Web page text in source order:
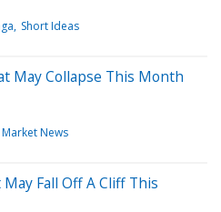
Short Ideas
May Collapse This Month
Market News
Fall Off A Cliff This